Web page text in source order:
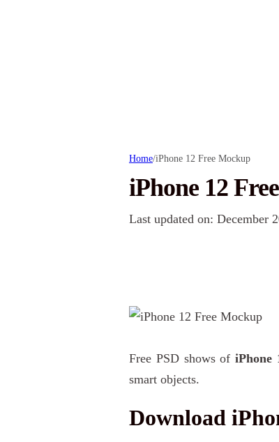
Home/iPhone 12 Free Mockup
iPhone 12
Last updated on: December
Free PSD shows ofiPhone
smart objects.
Download